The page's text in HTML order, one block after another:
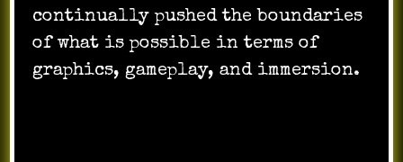
continually pushed the boundaries
of what is possible in terms of
graphics, gameplay, and immersion.